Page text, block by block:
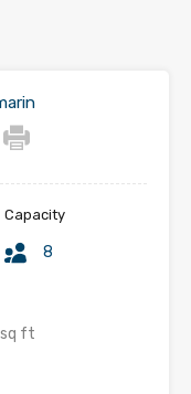
Capacity
8
sq ft